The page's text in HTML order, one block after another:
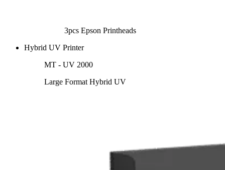
3pcs Epson Printheads
Hybrid UV Printer
MT - UV 2000
Large Format Hybrid UV